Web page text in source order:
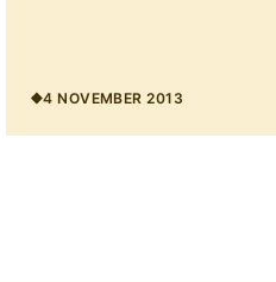
4 NOVEMBER 2013